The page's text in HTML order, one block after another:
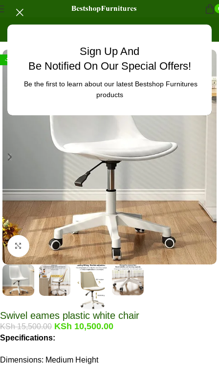
Sign Up And
Be Notified On Our Special Offers!
Be the first to learn about our latest Bestshop Furnitures
products
-32%
Click to enlarge
Swivel eames plastic white chair
KSh15,500.00 KSh 10,500.00
Specifications:
Dimensions: Medium Height